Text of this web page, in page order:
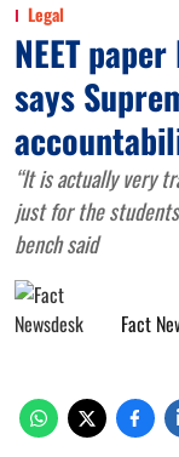
Legal
NEET
says
“It is actually very
just for the
bench said
Fact